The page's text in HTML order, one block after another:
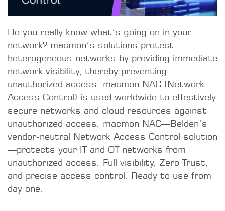
Do you really know what’s going on in your
network? macmon’s solutions protect
heterogeneous networks by providing immediate
network visibility, thereby preventing
unauthorized access. macmon NAC (Network
Access Control) is used worldwide to effectively
secure networks and cloud resources against
unauthorized access. macmon NAC—Belden’s
vendor-neutral Network Access Control solution
—protects your IT and OT networks from
unauthorized access. Full visibility, Zero Trust,
and precise access control. Ready to use from
day one.